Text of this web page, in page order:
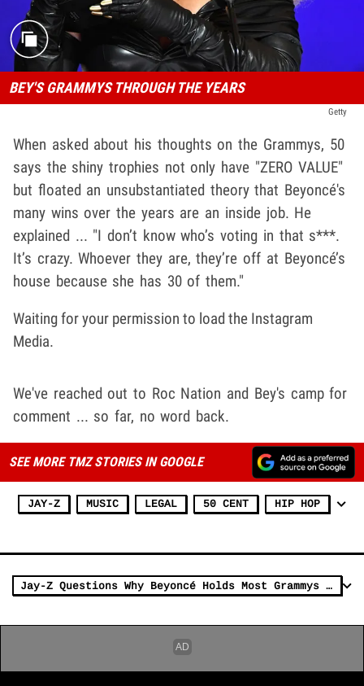
BEY'S GRAMMYS THROUGH THE YEARS
Getty
When asked about his thoughts on the Grammys, 50
says the shiny trophies not only have "ZERO VALUE"
but floated an unsubstantiated theory that Beyoncé's
many wins over the years are an inside job. He
explained ... "I don’t know who’s voting in that s***.
It’s crazy. Whoever they are, they’re off at Beyoncé’s
house because she has 30 of them."
Waiting for your permission to load the Instagram
Media.
We've reached out to Roc Nation and Bey's camp for
comment ... so far, no word back.
SEE MORE TMZ STORIES IN GOOGLE
JAY-Z MUSIC LEGAL 50 CENT HIP HOP
Jay-Z Questions Why Beyoncé Holds Most Grammys But Hasn't Won AOTY